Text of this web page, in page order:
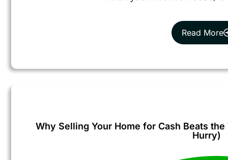
Read More
Why Selling Your Home for Cash Beats
Hurry)